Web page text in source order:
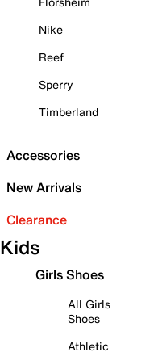
Nike
Reef
Sperry
Timberland
Accessories
New Arrivals
Clearance
Kids
Girls Shoes
All Girls
Shoes
Athletic